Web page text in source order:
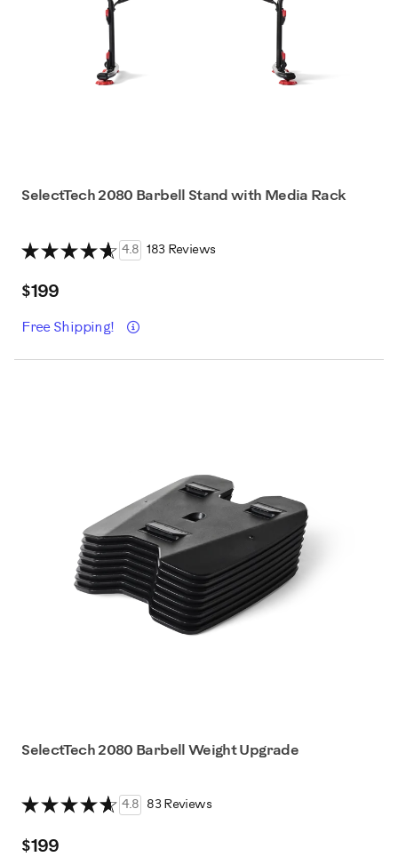
SelectTech 2080 Barbell Stand with Media Rack
4.8 183 Reviews
$199
Free Shipping! Details
SelectTech 2080 Barbell Weight Upgrade
4.8 83 Reviews
$199